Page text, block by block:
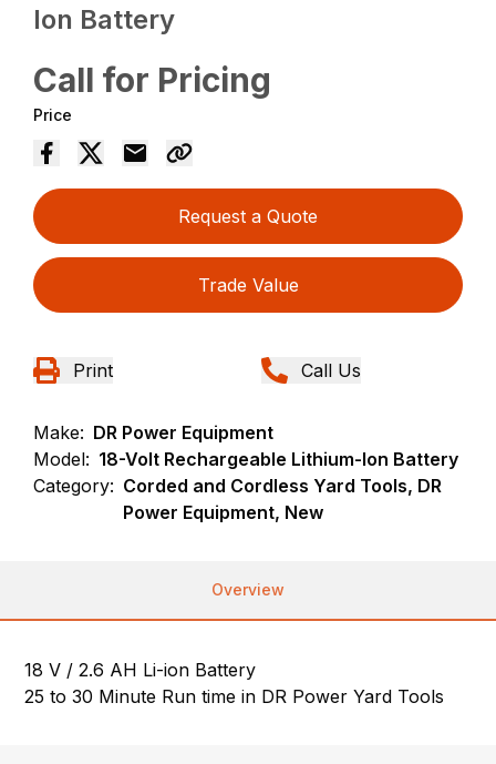
Ion Battery
Call for Pricing
Price
Request a Quote
Trade Value
Print Call Us
Make: DR Power Equipment
Model: 18-Volt Rechargeable Lithium-Ion Battery
Category: Corded and Cordless Yard Tools, DR
Power Equipment, New
Overview
18 V / 2.6 AH Li-ion Battery
25 to 30 Minute Run time in DR Power Yard Tools